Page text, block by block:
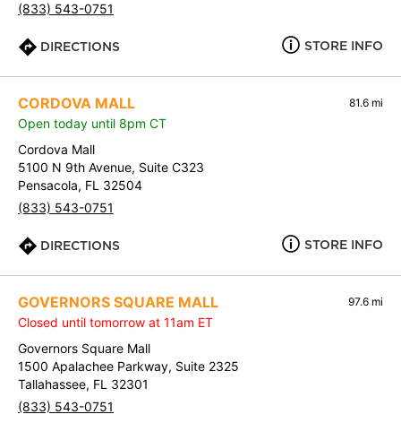
(833) 543-0751
DIRECTIONS STORE INFO
CORDOVA MALL 81.6 mi
Open today until 8pm CT
Cordova Mall
5100 N 9th Avenue, Suite C323
Pensacola, FL 32504
(833) 543-0751
DIRECTIONS STORE INFO
GOVERNORS SQUARE MALL 97.6 mi
Closed until tomorrow at 11am ET
Governors Square Mall
1500 Apalachee Parkway, Suite 2325
Tallahassee, FL 32301
(833) 543-0751